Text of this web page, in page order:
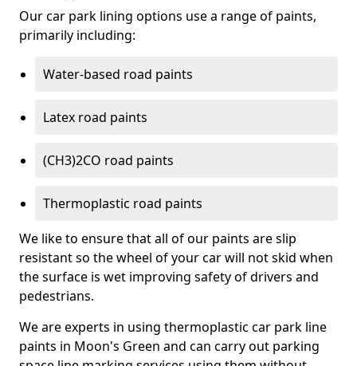
Our car park lining options use a range of paints,
primarily including:
Water-based road paints
Latex road paints
(CH3)2CO road paints
Thermoplastic road paints
We like to ensure that all of our paints are slip
resistant so the wheel of your car will not skid when
the surface is wet improving safety of drivers and
pedestrians.
We are experts in using thermoplastic car park line
paints in Moon's Green and can carry out parking